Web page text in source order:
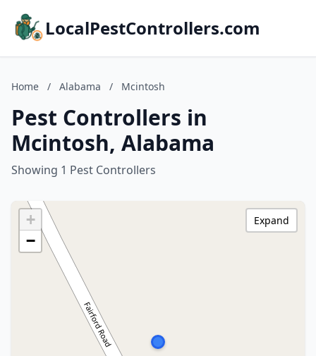
LocalPestControllers.com
Home / Alabama / Mcintosh
Pest Controllers in
Mcintosh, Alabama
Showing 1 Pest Controllers
+
−
Expand